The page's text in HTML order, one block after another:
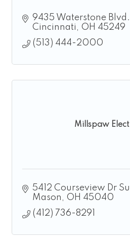
9435 Waterstone Blvd.
Cincinnati
OH 45249
(513) 444-2000
Millspaw
5412 Courseview Dr
Mason
OH 45040
(412) 736-8291